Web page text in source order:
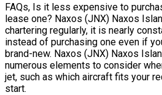
FAQs, Is it less expensive to
lease one? Naxos (JNX) Naxos
chartering regularly, it is nearly
instead of purchasing one even if
brand-new. Naxos (JNX) Naxos
numerous elements to consider
jet, such as which aircraft fits your
start.